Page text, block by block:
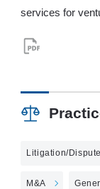
services for
Litigation/
M&A